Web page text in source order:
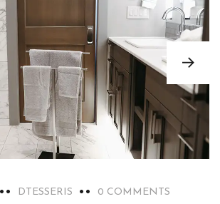
DTESSERIS 0 COMMENTS